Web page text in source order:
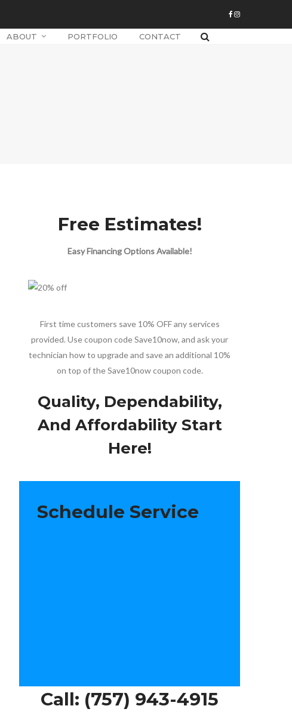
ABOUT PORTFOLIO CONTACT
Free Estimates!
Easy Financing Options Available!
First time customers save 10% OFF any services
provided. Use coupon code Save10now, and ask your
technician how to upgrade and save an additional 10%
on top of the Save10now coupon code.
Quality, Dependability,
And Affordability Start
Here!
Schedule Service
Call: (757) 943-4915